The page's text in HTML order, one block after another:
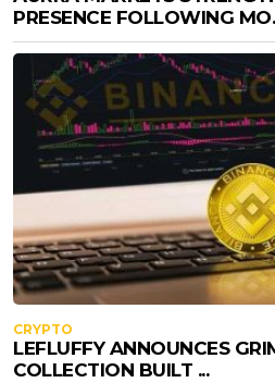
PRESENCE FOLLOWING
CRYPTO
LEFLUFFY ANNOUNCES
COLLECTION BUILT ...